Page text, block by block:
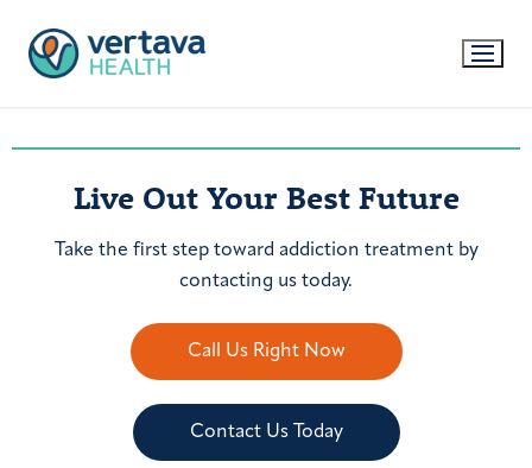
Live Out Your Best Future
Take the first step toward addiction treatment by
contacting us today.
Call Us Right Now
Contact Us Today